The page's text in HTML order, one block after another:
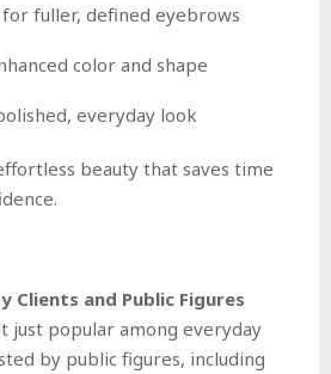
fuller, defined eyebrows
color and shape
everyday look
beauty that saves time
Clients and Public Figures
just popular among everyday
by public figures, including